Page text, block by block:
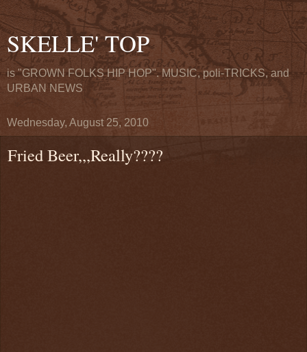
SKELLE' TOP
is "GROWN FOLKS HIP HOP". MUSIC, poli-TRICKS, and
URBAN NEWS
Wednesday, August 25, 2010
Fried Beer,,,Really????